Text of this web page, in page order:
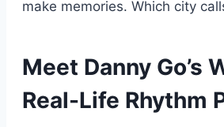
make memories. Which city
Meet Danny Go’s
Real-Life Rhythm